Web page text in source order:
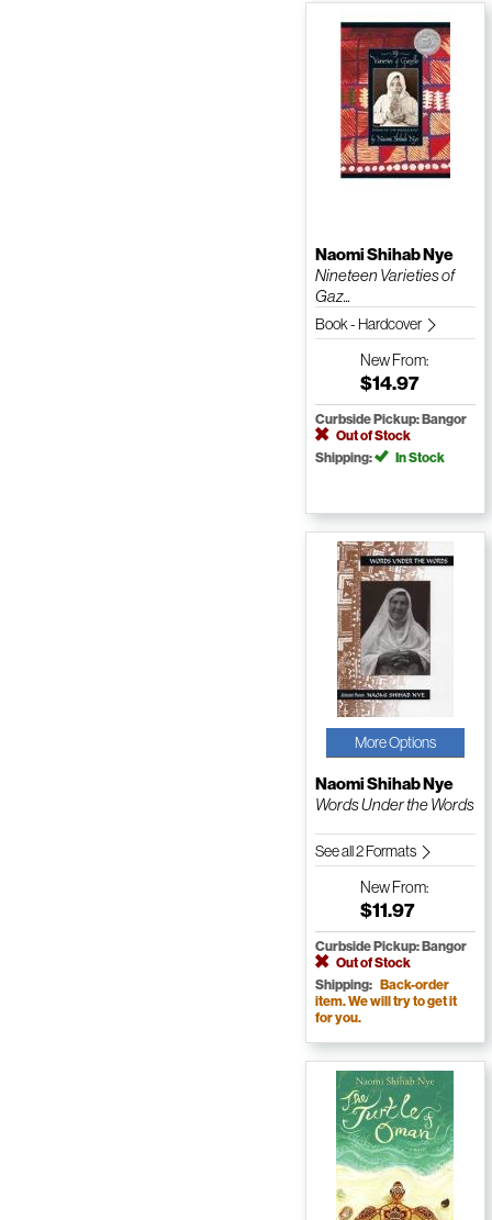
Naomi Shihab Nye
Nineteen Varieties of
Gaz...
Book - Hardcover
NewFrom:
$14.97
Curbside Pickup: Bangor
Out of Stock
Shipping:
In Stock
More Options
Naomi Shihab Nye
Words Under the Words
See all 2 Formats
NewFrom:
$11.97
Curbside Pickup: Bangor
Out of Stock
Shipping: Back-order
item. We will try to get it
for you.